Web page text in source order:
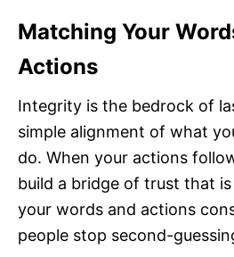
Matching Your
Actions
Integrity is the bedrock of
simple alignment of what
do. When your actions
build a bridge of trust that
your words and actions
people stop second-